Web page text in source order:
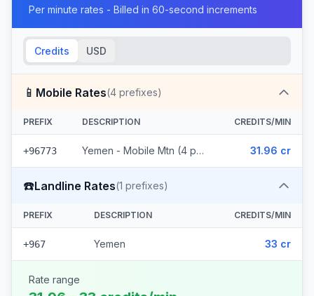
Per minute rates - Billed in 60-second increments
Credits USD
📱 Mobile Rates(4 prefixes)
PREFIX DESCRIPTION CREDITS/MIN
+96773 Yemen - Mobile Mtn (4 prefixes) 31.96 cr
☎️Landline Rates(1 prefixes)
PREFIX DESCRIPTION CREDITS/MIN
+967 Yemen 33 cr
Rate range